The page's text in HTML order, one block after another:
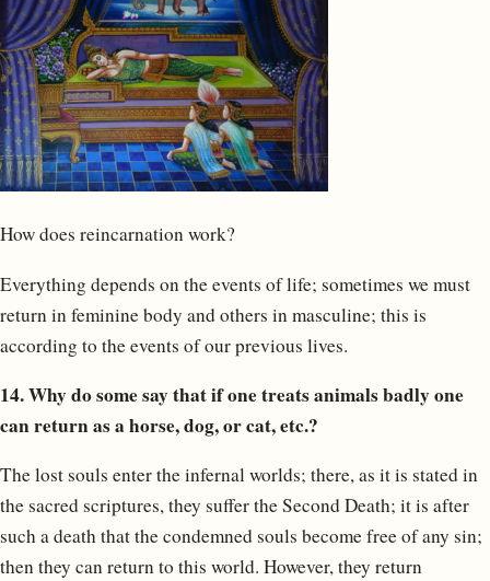
How does reincarnation work?
Everything depends on the events of life; sometimes we must
return in feminine body and others in masculine; this is
according to the events of our previous lives.
14. Why do some say that if one treats animals badly one
can return as a horse, dog, or cat, etc.?
The lost souls enter the infernal worlds; there, as it is stated in
the sacred scriptures, they suffer the Second Death; it is after
such a death that the condemned souls become free of any sin;
then they can return to this world. However, they return